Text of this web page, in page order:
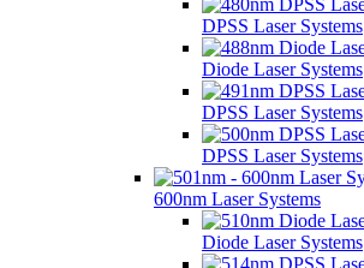
DPSS Laser Systems
Diode Laser Systems
DPSS Laser Systems
DPSS Laser Systems
600nm Laser Systems
Diode Laser Systems